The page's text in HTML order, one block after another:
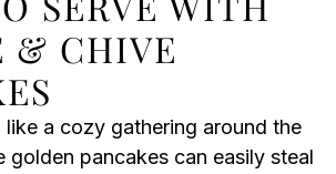
& CHIVE
like a cozy gathering around the
golden pancakes can easily steal